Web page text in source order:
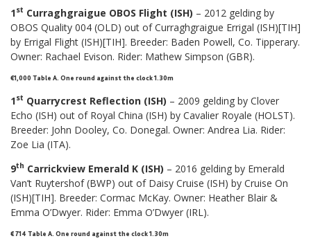
1st Curraghgraigue OBOS Flight (ISH) – 2012 gelding by
OBOS Quality 004 (OLD) out of Curraghgraigue Errigal (ISH)[TIH]
by Errigal Flight (ISH)[TIH]. Breeder: Baden Powell, Co. Tipperary.
Owner: Rachael Evison. Rider: Mathew Simpson (GBR).
€1,000 Table A. One round against the clock 1.30m
1st Quarrycrest Reflection (ISH) – 2009 gelding by Clover
Echo (ISH) out of Royal China (ISH) by Cavalier Royale (HOLST).
Breeder: John Dooley, Co. Donegal. Owner: Andrea Lia. Rider:
Zoe Lia (ITA).
9th Carrickview Emerald K (ISH) – 2016 gelding by Emerald
Van’t Ruytershof (BWP) out of Daisy Cruise (ISH) by Cruise On
(ISH)[TIH]. Breeder: Cormac McKay. Owner: Heather Blair &
Emma O’Dwyer. Rider: Emma O’Dwyer (IRL).
€ 714 Table A. One round against the clock 1.30m